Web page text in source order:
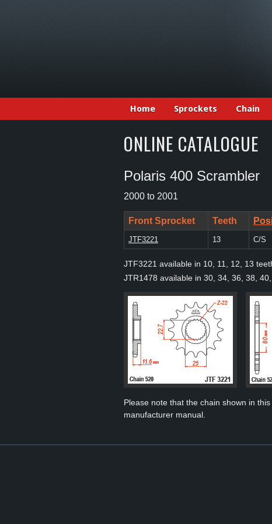
Home Sprockets Chain
ONLINE CATALOGUE
Polaris 400 Scrambler
2000 to 2001
Front Sprocket Teeth
JTF3221 13 C/S
JTF3221 available in 10, 11, 12, 13
JTR1478 available in 30, 34, 36, 38,
Please note that the chain shown in
manufacturer manual.